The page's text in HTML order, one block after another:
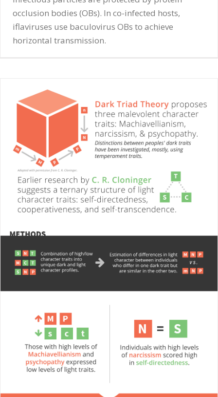
occlusion bodies (OBs). In co-infected hosts,
iflaviruses use baculovirus OBs to achieve
horizontal transmission.